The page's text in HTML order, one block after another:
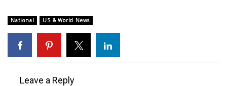
2026 High School Football Tour
Local Sports
National US & World News
Leave a Reply